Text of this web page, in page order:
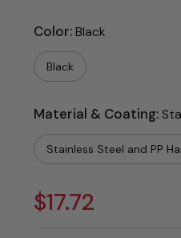
Color:Black
Black
Material & Coating:
Stainless Steel and PP
$17.72